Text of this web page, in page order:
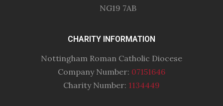
NG19 7AB
CHARITY INFORMATION
Nottingham Roman Catholic Diocese
Company Number: 07151646
Charity Number: 1134449